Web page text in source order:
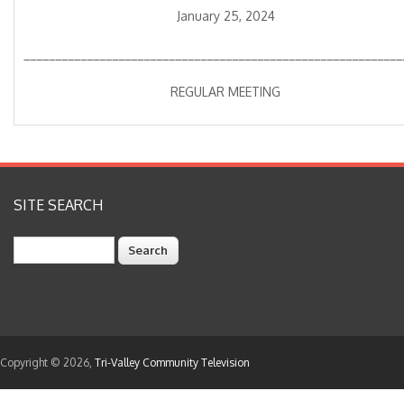
January 25, 2024
REGULAR MEETING
SITE SEARCH
Copyright © 2026, Tri-Valley Community Television